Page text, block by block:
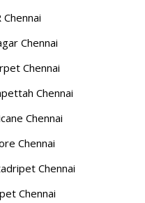
Chennai
Chennai
Chennai
Chennai
Chennai
Chennai
Chennai